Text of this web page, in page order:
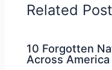
Related
10 Forgotten
Across America